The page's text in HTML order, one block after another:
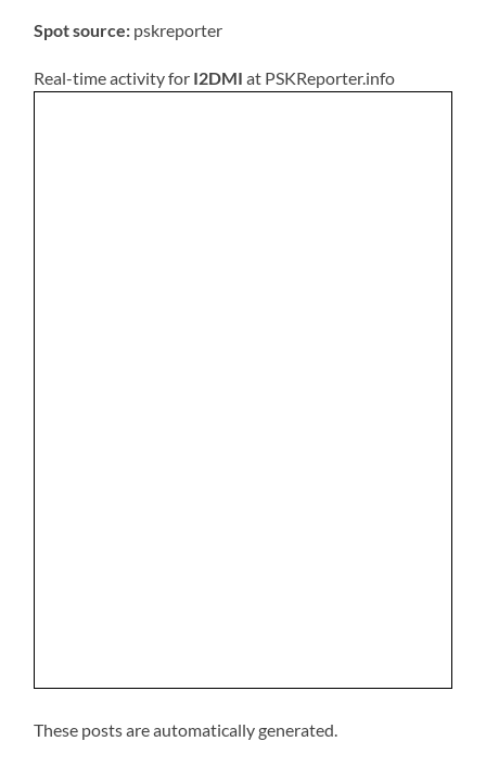
Spot source: pskreporter
Real-time activity for I2DMI at PSKReporter.info
These posts are automatically generated.